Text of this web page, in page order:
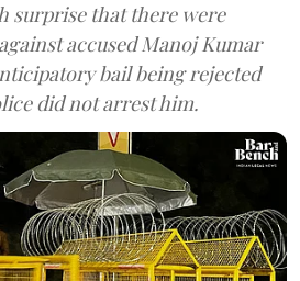
surprise that there were
accused Manoj Kumar
bail being rejected
did not arrest him.